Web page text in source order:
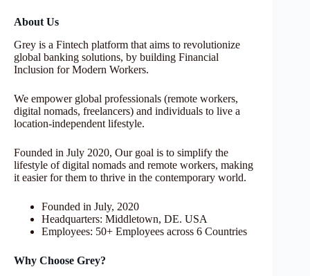
About Us
Grey is a Fintech platform that aims to revolutionize
global banking solutions, by building Financial
Inclusion for Modern Workers.
We empower global professionals (remote workers,
digital nomads, freelancers) and individuals to live a
location-independent lifestyle.
Founded in July 2020, Our goal is to simplify the
lifestyle of digital nomads and remote workers, making
it easier for them to thrive in the contemporary world.
Founded in July, 2020
Headquarters: Middletown, DE. USA
Employees: 50+ Employees across 6 Countries
Why Choose Grey?